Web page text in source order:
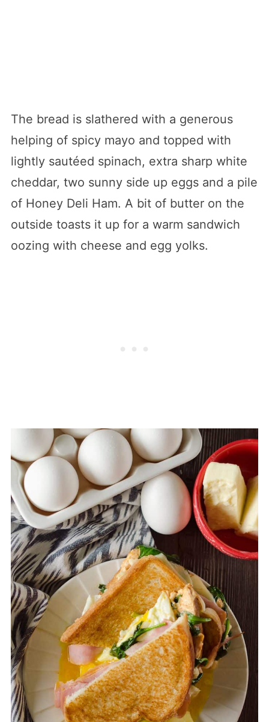
The bread is slathered with a generous
helping of spicy mayo and topped with
lightly sautéed spinach, extra sharp white
cheddar, two sunny side up eggs and a pile
of Honey Deli Ham. A bit of butter on the
outside toasts it up for a warm sandwich
oozing with cheese and egg yolks.